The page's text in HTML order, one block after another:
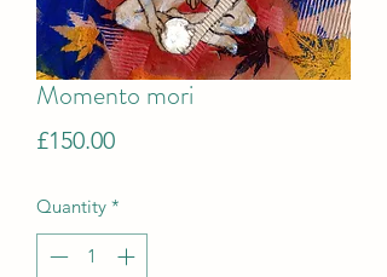
Momento mori
£150.00Price
Quantity *